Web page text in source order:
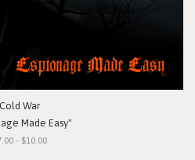
Cold War
Made Easy"
- $10.00